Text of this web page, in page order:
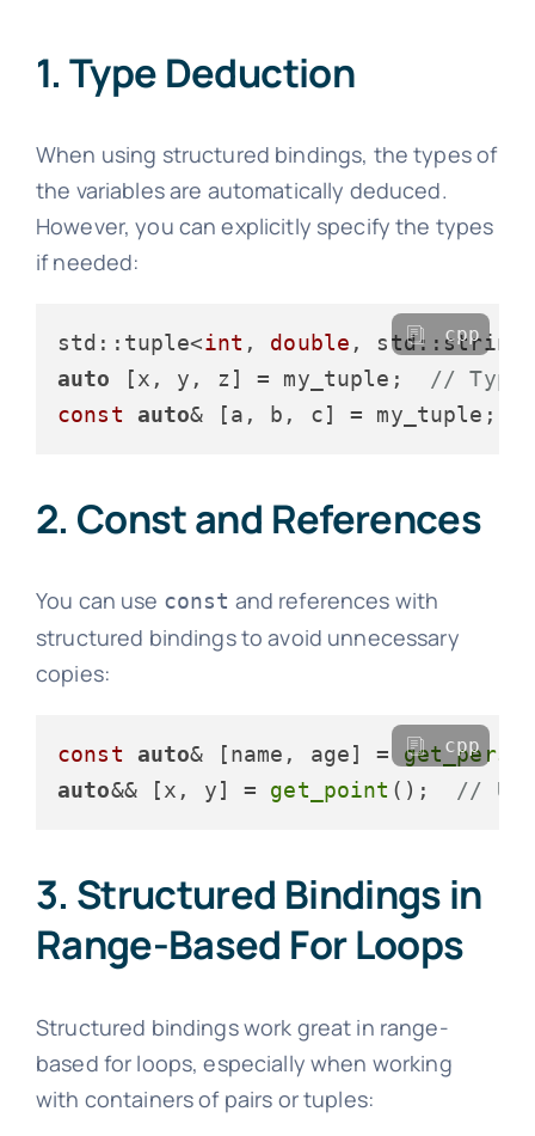
1. Type Deduction
When using structured bindings, the types of
the variables are automatically deduced.
However, you can explicitly specify the types
if needed:
std::tuple<int , double ,
auto [x, y, z] = my_tuple; //
const
auto& [a, b, c] = my_tuple;
cpp
2. Const and References
You can use const and references with
structured bindings to avoid unnecessary
copies:
const auto& [name, age] =
auto&& [x, y] = get_point (); //
cpp
3. Structured Bindings in
Range-Based For Loops
Structured bindings work great in range-
based for loops, especially when working
with containers of pairs or tuples: